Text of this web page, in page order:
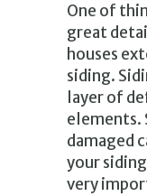
One of
great
houses
siding.
layer of
elements.
damaged
your
very